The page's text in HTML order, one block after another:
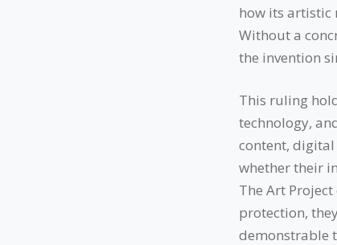
how its artistic
Without a
the invention
This ruling
technology,
content,
whether their
The Art
protection,
demonstrable